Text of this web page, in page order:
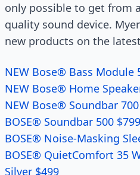
only possible to get from
quality sound device.
new products on the
NEW Bose® Bass Module
NEW Bose® Home
NEW Bose® Soundbar
BOSE® Soundbar 500 $799
BOSE® Noise-Masking
BOSE® QuietComfort 35
Silver $499